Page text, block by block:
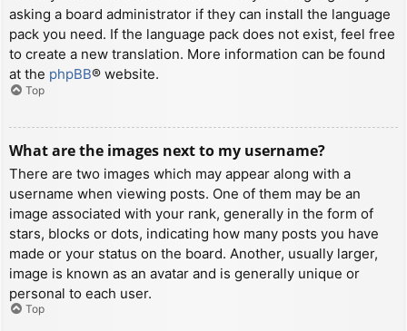
asking a board administrator if they can install the language
pack you need. If the language pack does not exist, feel free
to create a new translation. More information can be found
at the phpBB® website.
Top
What are the images next to my username?
There are two images which may appear along with a
username when viewing posts. One of them may be an
image associated with your rank, generally in the form of
stars, blocks or dots, indicating how many posts you have
made or your status on the board. Another, usually larger,
image is known as an avatar and is generally unique or
personal to each user.
Top